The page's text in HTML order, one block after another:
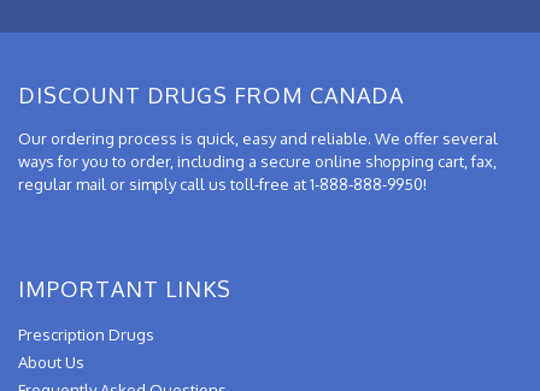
DISCOUNT DRUGS FROM CANADA
Our ordering process is quick, easy and reliable. We offer several
ways for you to order, including a secure online shopping cart, fax,
regular mail or simply call us toll-free at 1-888-888-9950!
IMPORTANT LINKS
Prescription Drugs
About Us